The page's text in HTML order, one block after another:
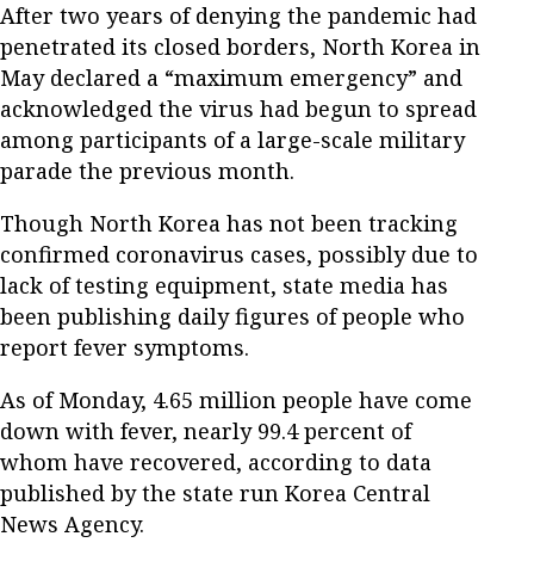
After two years of denying the pandemic had
penetrated its closed borders, North Korea in
May declared a “maximum emergency” and
acknowledged the virus had begun to spread
among participants of a large-scale military
parade the previous month.
Though North Korea has not been tracking
confirmed coronavirus cases, possibly due to
lack of testing equipment, state media has
been publishing daily figures of people who
report fever symptoms.
As of Monday, 4.65 million people have come
down with fever, nearly 99.4 percent of
whom have recovered, according to data
published by the state run Korea Central
News Agency.